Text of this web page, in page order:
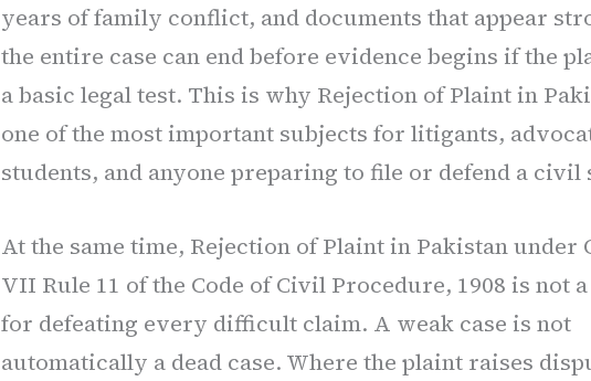
years of family conflict, and documents that appear
the entire case can end before evidence begins if the
a basic legal test. This is why Rejection of Plaint in
one of the most important subjects for litigants,
students, and anyone preparing to file or defend a civil
At the same time, Rejection of Plaint in Pakistan under
VII Rule 11 of the Code of Civil Procedure, 1908 is not
for defeating every difficult claim. A weak case is not
automatically a dead case. Where the plaint raises